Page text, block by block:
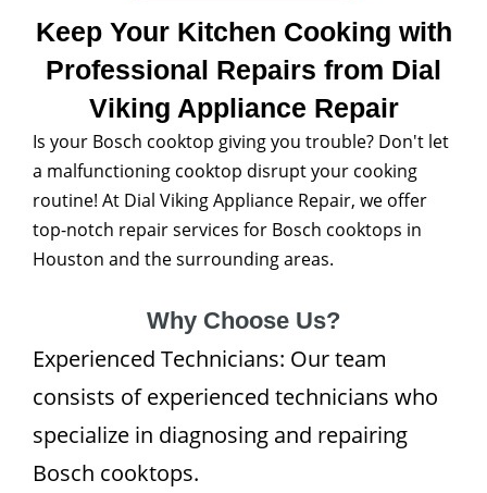
Keep Your Kitchen Cooking with
Professional Repairs from Dial
Viking Appliance Repair
Is your Bosch cooktop giving you trouble? Don't let
a malfunctioning cooktop disrupt your cooking
routine! At Dial Viking Appliance Repair, we offer
top-notch repair services for Bosch cooktops in
Houston and the surrounding areas.
Why Choose Us?
Experienced Technicians: Our team
consists of experienced technicians who
specialize in diagnosing and repairing
Bosch cooktops.